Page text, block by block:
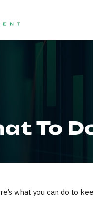
To
what you can do to